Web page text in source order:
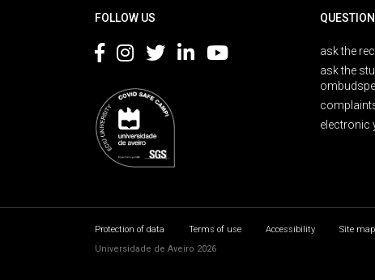
FOLLOW US
ask the
ask the
electronic
Protection of data Terms of use Accessibility
Site map
Universidade de Aveiro 2026